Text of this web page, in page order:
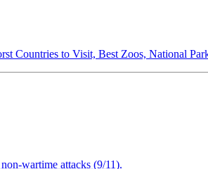
Countries to Visit, Best Zoos, National
wartime attacks (9/11).